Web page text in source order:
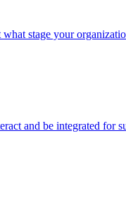
stage your
and be integrated for